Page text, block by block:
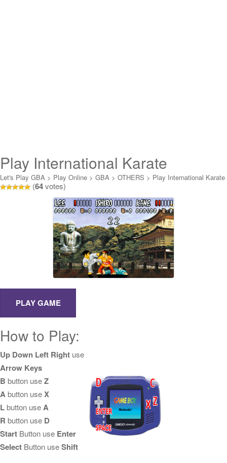
Play International Karate
Advanced Online
Let's Play GBA > Play Online > GBA > OTHERS > Play International Karate
Advanced Online
(64votes)
How to Play:
Up Down Left Right use
Arrow Keys
B button useZ
Abutton useX
Lbutton useA
R button use D
Start Button use Enter
Select Button useShift